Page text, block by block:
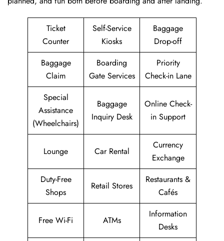
Ticket
Counter
Self-Service
Kiosks
Baggage
Drop-off
Baggage
Claim
Boarding
Gate Services
Priority
Check-in Lane
Special
Assistance
(Wheelchairs)
Baggage
Inquiry Desk
Online Check-
in Support
Lounge Car Rental
Currency
Exchange
Duty-Free
Shops
Retail Stores
Restaurants &
Cafés
Free Wi-Fi ATMs
Information
Desks